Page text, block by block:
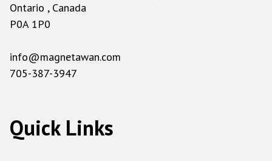
Ontario , Canada
P0A 1P0
info@magnetawan.com
705-387-3947
Quick Links